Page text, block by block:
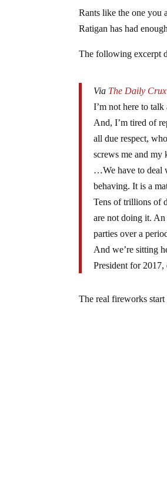
Rants like the one you
Ratigan has had
The following excerpt
Via The Daily Crux
I’m not here to
And, I’m tired of
all due respect,
screws me and my
…We have to deal
behaving. It is a
Tens of trillions of
are not doing it. An
parties over a
And we’re sitting
President for
The real fireworks start